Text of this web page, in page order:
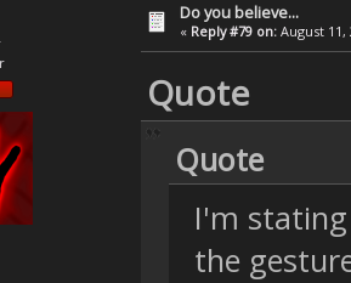
Do you believe...
« Reply #79 on: August 11,
Quote
Quote
I'm
the